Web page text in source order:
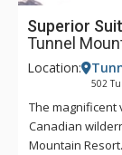
Superior
Tunnel
Location:
502
The magnificent
Canadian
Mountain